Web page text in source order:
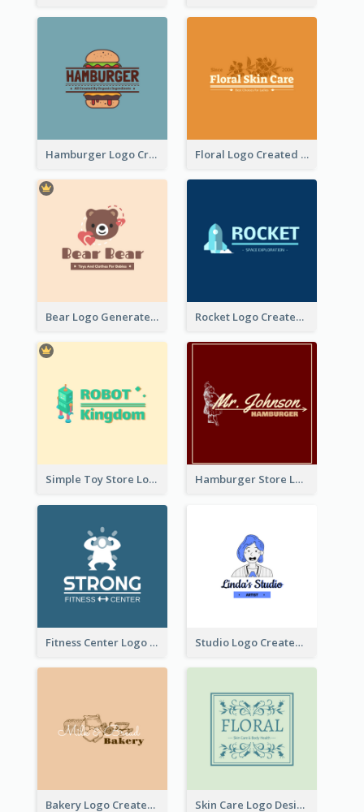
Hamburger Logo Created For Western Restaurant Floral Logo Created For Skin Care Shop In Orange And White
Bear Logo Generated For Store Selling Baby Toys And Clothes Rocket Logo Created For Space Exploration Organization
Simple Toy Store Logo Created With Robot Image Hamburger Store Logo Created With The Illustration Of The Founder
Fitness Center Logo Created With Graphic Character Of Strong Person Studio Logo Created With Cartoon Portrait Of The Artist
Bakery Logo Created With Illustration Of Bread Skin Care Logo Designed With Curves And Floral Elements